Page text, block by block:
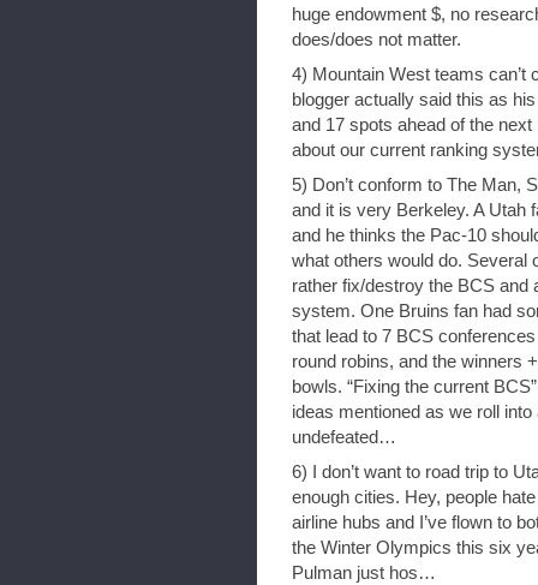
huge endowment $, no
does/does not matter.
4) Mountain West teams can’t
blogger actually said this as
and 17 spots ahead of the
about our current ranking
5) Don’t conform to The Man,
and it is very Berkeley. A Utah
and he thinks the Pac-10
what others would do. Several
rather fix/destroy the BCS and
system. One Bruins fan had
that lead to 7 BCS
round robins, and the winners
bowls. “Fixing the current
ideas mentioned as we roll
undefeated…
6) I don’t want to road trip to
enough cities. Hey, people
airline hubs and I’ve flown to
the Winter Olympics this six
Pulman just hos…